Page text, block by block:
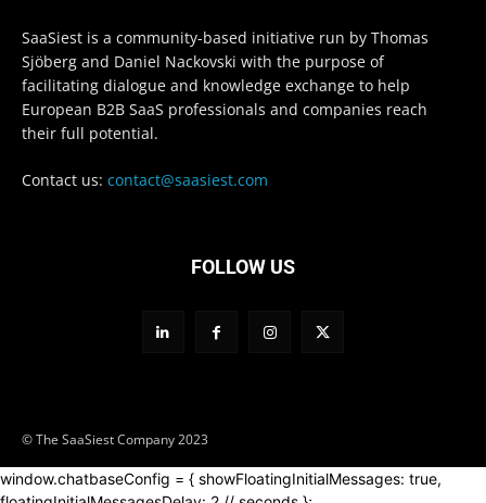
SaaSiest is a community-based initiative run by Thomas
Sjöberg and Daniel Nackovski with the purpose of
facilitating dialogue and knowledge exchange to help
European B2B SaaS professionals and companies reach
their full potential.
Contact us: contact@saasiest.com
FOLLOW US
© The SaaSiest Company 2023
window.chatbaseConfig = { showFloatingInitialMessages: true,